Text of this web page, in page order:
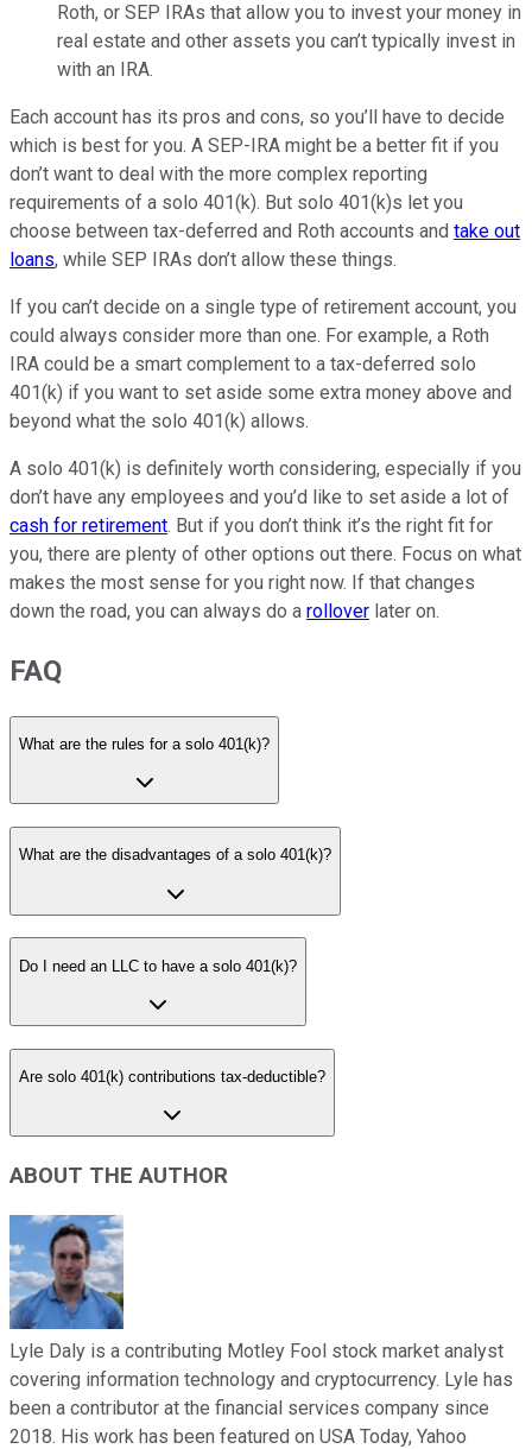
Roth, or SEP IRAs that allow you to invest your money in
real estate and other assets you can’t typically invest in
with an IRA.
Each account has its pros and cons, so you’ll have to decide
which is best for you. A SEP-IRA might be a better fit if you
don’t want to deal with the more complex reporting
requirements of a solo 401(k). But solo 401(k)s let you
choose between tax-deferred and Roth accounts and take out
loans, while SEP IRAs don’t allow these things.
If you can’t decide on a single type of retirement account, you
could always consider more than one. For example, a Roth
IRA could be a smart complement to a tax-deferred solo
401(k) if you want to set aside some extra money above and
beyond what the solo 401(k) allows.
A solo 401(k) is definitely worth considering, especially if you
don’t have any employees and you’d like to set aside a lot of
cash for retirement. But if you don’t think it’s the right fit for
you, there are plenty of other options out there. Focus on what
makes the most sense for you right now. If that changes
down the road, you can always do a rollover later on.
FAQ
What are the rules for a solo 401(k)?
What are the disadvantages of a solo 401(k)?
Do I need an LLC to have a solo 401(k)?
Are solo 401(k) contributions tax-deductible?
ABOUT THE AUTHOR
Lyle Daly is a contributing Motley Fool stock market analyst
covering information technology and cryptocurrency. Lyle has
been a contributor at the financial services company since
2018. His work has been featured on USA Today, Yahoo